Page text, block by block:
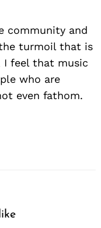
community and
turmoil that is
I feel that music
who are
even fathom.